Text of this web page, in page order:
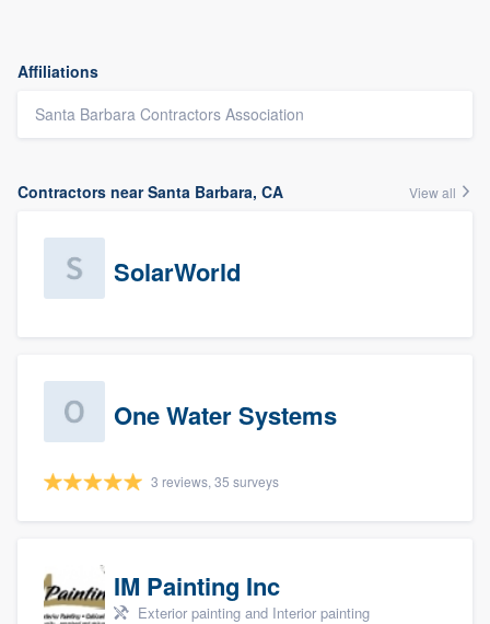
Affiliations
Santa Barbara Contractors Association
Contractors near Santa Barbara, CA View all
SolarWorld
One Water Systems
3 reviews, 35 surveys
IM Painting Inc
Exterior painting and Interior painting